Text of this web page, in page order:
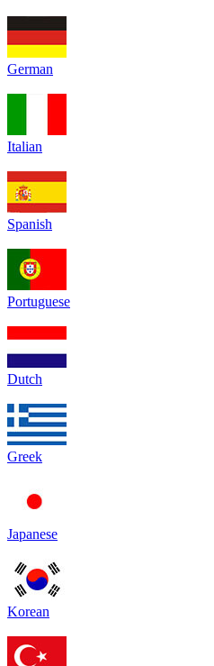
German
Italian
Spanish
Portuguese
Dutch
Greek
Japanese
Korean